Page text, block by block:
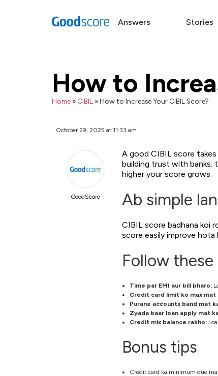
Answers Stories
How to
Home » CIBIL »How to Increase Your CIBIL Score?
October 29, 2025 at 11:33 am
GoodScore
A good CIBIL score
building trust with banks;
higher your score grows.
Ab simple
CIBIL score badhana koi
score easily improve hota
Follow
Time par EMI aur bill bharo:
Credit card limit ko max mat
Purane accounts band mat
Zyada baar loan apply mat
Credit mix balance rakho:
Bonus tips
Credit card ka minimum due